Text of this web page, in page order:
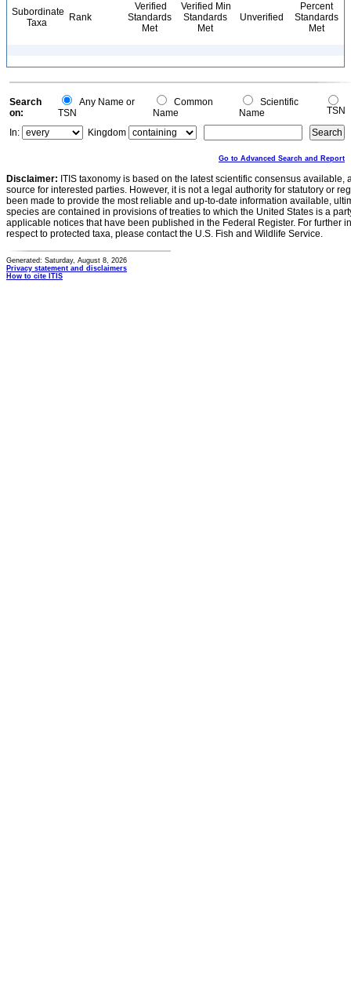
Subordinate
Taxa
Rank
Verified
Standards
Met
Verified Min
Standards
Met
Unverified
Percent
Standards
Met
Search
on:
Any Name or
TSN
Common
Name
Scientific
Name
TSN
In:
Kingdom
Go to Advanced Search and Report
Disclaimer: ITIS taxonomy is based on the latest scientific consensus
source for interested parties. However, it is not a legal authority for statutory or
been made to provide the most reliable and up-to-date information available,
species are contained in provisions of treaties to which the United States is a
applicable notices that have been published in the Federal Register. For further
respect to protected taxa, please contact the U.S. Fish and Wildlife Service.
Generated: Saturday, August 8, 2026
Privacy statement and disclaimers
How to cite ITIS